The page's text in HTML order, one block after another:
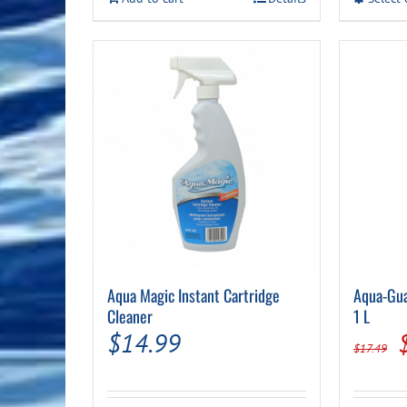
$44.99.$39.99.
Aqua Magic Instant Cartridge
Cleaner
$14.99
Aqua-
1 L
$17.49